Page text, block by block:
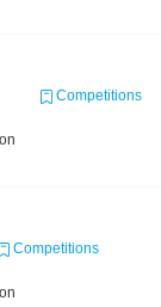
Competitions
Competitions